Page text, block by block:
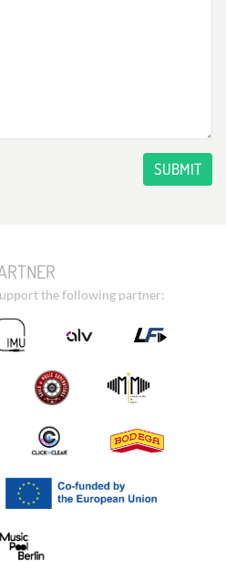
SUBMIT
the following partner: